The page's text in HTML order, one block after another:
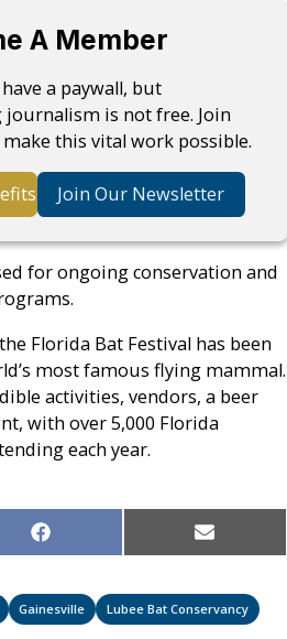
A Member
a paywall, but
is not free. Join
this vital work possible.
Join Our Newsletter
for ongoing conservation and
Florida Bat Festival has been
most famous flying mammal.
activities, vendors, a beer
with over 5,000 Florida
each year.
Share
on
Facebook Share
on
Email
Gainesville Lubee Bat Conservancy